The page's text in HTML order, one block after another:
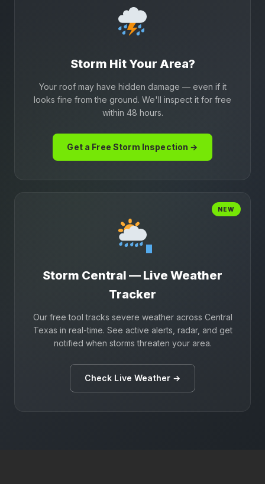
Storm Hit Your Area?
Your roof may have hidden damage — even if it
looks fine from the ground. We'll inspect it for free
within 48 hours.
Get a Free Storm Inspection →
NEW
Storm Central — Live Weather
Tracker
Our free tool tracks severe weather across Central
Texas in real-time. See active alerts, radar, and get
notified when storms threaten your area.
Check Live Weather →